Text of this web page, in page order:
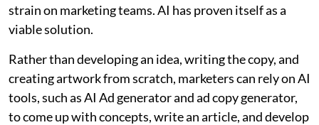
strain on marketing teams. AI has proven itself as a
viable solution.
Rather than developing an idea, writing the copy, and
creating artwork from scratch, marketers can rely on AI
tools, such as AI Ad generator and ad copy generator,
to come up with concepts, write an article, and develop